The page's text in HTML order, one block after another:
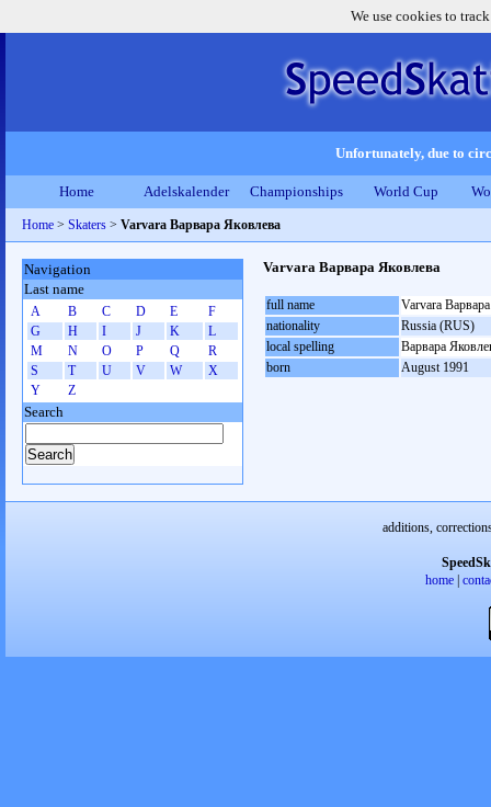
We use cookies to
Unfortunately, due to
Home Adelskalender Championships World Cup
Home > Skaters > Varvara Варвара Яковлева
Varvara Варвара Яковлева
full name
Varvara
nationality
Russia (RUS)
local spelling
Варвара
born
August 1991
Navigation
Last name
A B C D E
F
G
H I J K
L
M
N O P Q
R
S
T U V W
X
Y
Z
Search
additions,
home